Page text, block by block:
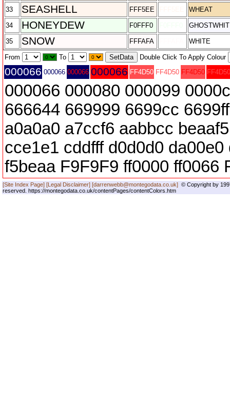
33 SEASHELL FFF5EE WHEAT
34 HONEYDEW F0FFF0
35 SNOW FFFAFA WHITE
From To Double Click To Apply Colour
000066 000066 000066 000066 FF4D50 FF4D50 FF4D50 FF4D50
000066 000080 000099
666644 669999 6699cc
a0a0a0 a7ccf6 aabbcc
cce1e1 cddfff d0d0d0
f5beaa F9F9F9 ff0000
[Site Index Page] [Legal Disclaimer] [darrenwebb@montegodata.co.uk] © Copyright by
reserved. https://montegodata.co.uk/contentPages/contentColors.htm